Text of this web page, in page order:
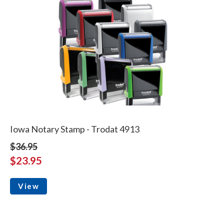
Iowa Notary Stamp - Trodat 4913
$36.95
$23.95
View